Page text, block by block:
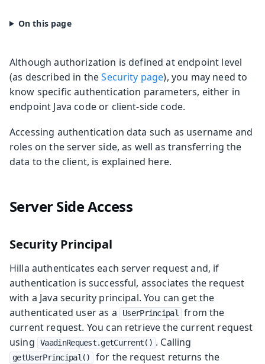
Although authorization is defined at endpoint level
(as described in theSecurity page), you may need to
know specific authentication parameters, either in
endpoint Java code or client-side code.
Accessing authentication data such as username and
roles on the server side, as well as transferring the
data to the client, is explained here.
Server Side Access
Security Principal
Hilla authenticates each server request and, if
authentication is successful, associates the request
with a Java security principal. You can get the
authenticated user as a
UserPrincipal
from the
current request. You can retrieve the current request
using
VaadinRequest.getCurrent() . Calling
getUserPrincipal()
for the request returns the